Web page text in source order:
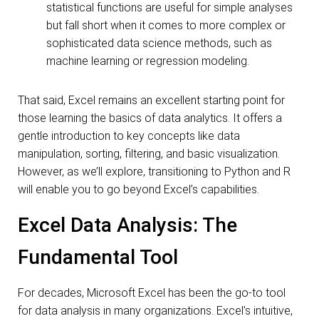
statistical functions are useful for simple analyses
but fall short when it comes to more complex or
sophisticated data science methods, such as
machine learning or regression modeling.
That said, Excel remains an excellent starting point for
those learning the basics of data analytics. It offers a
gentle introduction to key concepts like data
manipulation, sorting, filtering, and basic visualization.
However, as we’ll explore, transitioning to Python and R
will enable you to go beyond Excel’s capabilities.
Excel Data Analysis: The
Fundamental Tool
For decades, Microsoft Excel has been the go-to tool
for data analysis in many organizations. Excel’s intuitive,